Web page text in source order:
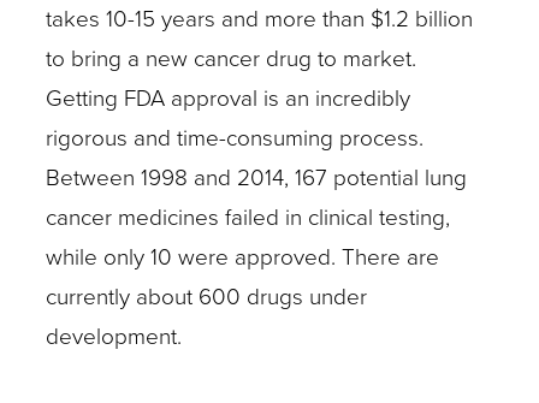
takes 10-15 years and more than $1.2 billion
to bring a new cancer drug to market.
Getting FDA approval is an incredibly
rigorous and time-consuming process.
Between 1998 and 2014, 167 potential lung
cancer medicines failed in clinical testing,
while only 10 were approved. There are
currently about 600 drugs under
development.